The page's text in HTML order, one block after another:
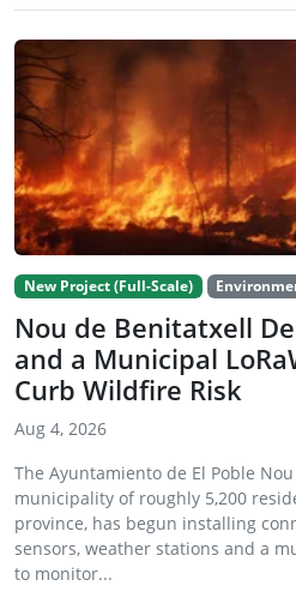
New Project (Full-Scale)
Nou de Benitatxell
and a Municipal
Curb Wildfire Risk
Aug 4, 2026
The Ayuntamiento de El Poble
municipality of roughly 5,200
province, has begun installing
sensors, weather stations and a
to monitor...